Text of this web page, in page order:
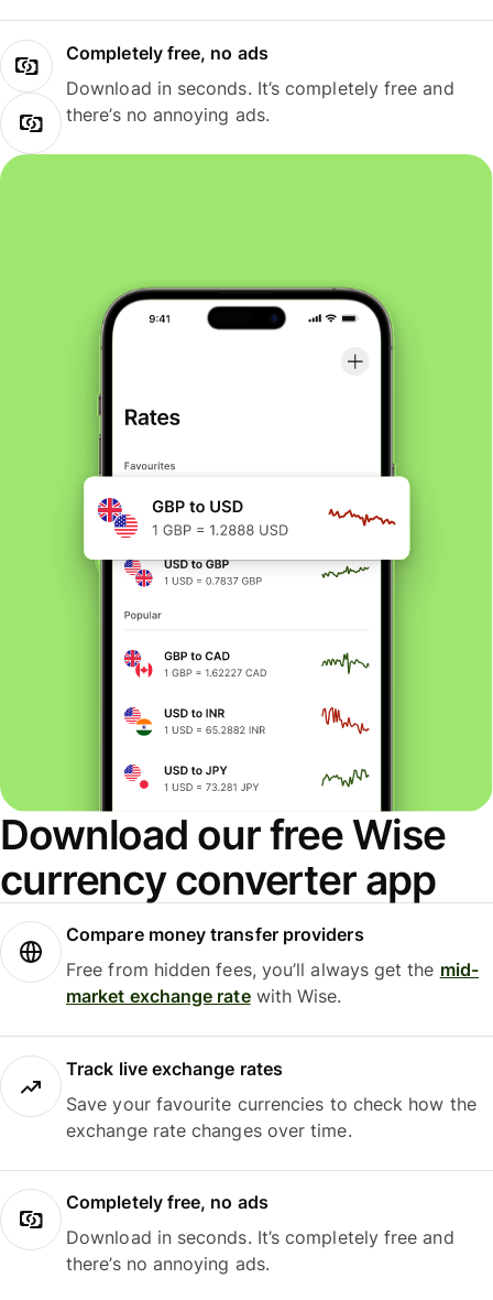
Completely free, no ads
Download in seconds. It’s completely free and
there’s no annoying ads.
Download our free Wise
currency converter app
Compare money transfer providers
Free from hidden fees, you’ll always get the mid-
market exchange ratewith Wise.
Track live exchange rates
Save your favourite currencies to check how the
exchange rate changes over time.
Completely free, no ads
Download in seconds. It’s completely free and
there’s no annoying ads.